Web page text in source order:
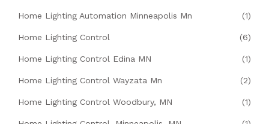
Home Lighting Automation Minneapolis Mn (1)
Home Lighting Control (6)
Home Lighting Control Edina MN (1)
Home Lighting Control Wayzata Mn (2)
Home Lighting Control Woodbury, MN (1)